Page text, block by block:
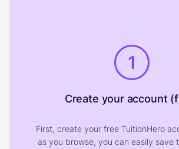
1
Create your account
First, create your free TuitionHero
as you browse, you can easily save